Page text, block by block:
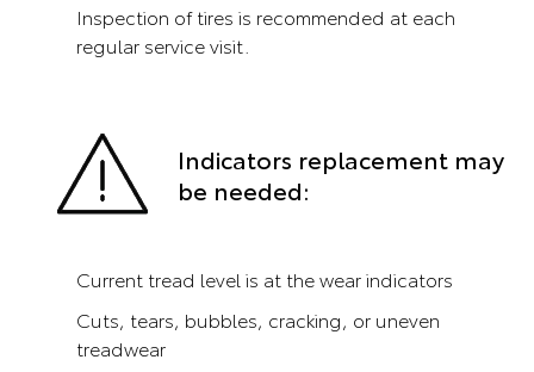
Inspection of tires is recommended at each
regular service visit.
Indicators replacement may
be needed:
Current tread level is at the wear indicators
Cuts, tears, bubbles, cracking, or uneven
treadwear